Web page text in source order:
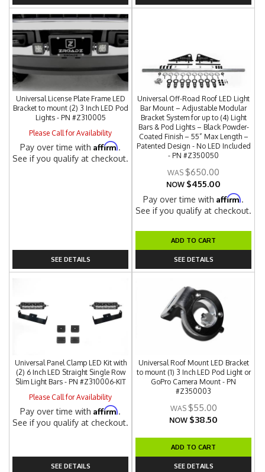
Universal License Plate Frame LED
Bracket to mount (2) 3 Inch LED Pod
Lights - PN #Z310005
Please Call for Availability
Pay over time withAffirm.
See if you qualify at checkout.
SEE DETAILS
Universal Off-Road Roof LED Light
Bar Mount – Adjustable Modular
Bracket System for up to (4) Light
Bars & Pod Lights – Black Powder-
Coated Finish – 55” Max Length –
Patented Design - No LED Included
- PN #Z350050
$650.00
NOW $455.00
Pay over time withAffirm.
See if you qualify at checkout.
ADD TO CART
SEE DETAILS
Universal Panel Clamp LED Kit with
(2) 6 Inch LED Straight Single Row
Slim Light Bars - PN #Z310006-KIT
Please Call for Availability
Pay over time withAffirm.
See if you qualify at checkout.
SEE DETAILS
Universal Roof Mount LED Bracket
to mount (1) 3 Inch LED Pod Light or
GoPro Camera Mount - PN
#Z350003
$55.00
NOW $38.50
ADD TO CART
SEE DETAILS